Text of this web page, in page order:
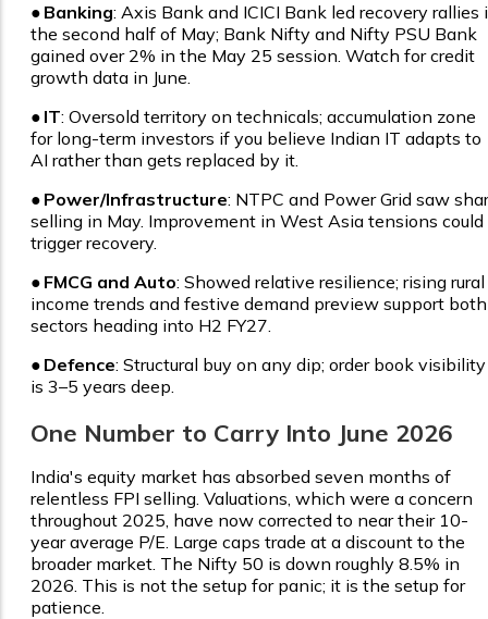
● Banking: Axis Bank and ICICI Bank led recovery rallies
the second half of May; Bank Nifty and Nifty PSU Bank
gained over 2% in the May 25 session. Watch for credit
growth data in June.
● IT: Oversold territory on technicals; accumulation zone
for long-term investors if you believe Indian IT adapts to
AI rather than gets replaced by it.
● Power/Infrastructure: NTPC and Power Grid saw
selling in May. Improvement in West Asia tensions could
trigger recovery.
● FMCG and Auto: Showed relative resilience; rising rural
income trends and festive demand preview support both
sectors heading into H2 FY27.
● Defence: Structural buy on any dip; order book visibility
is 3–5 years deep.
One Number to Carry Into June 2026
India's equity market has absorbed seven months of
relentless FPI selling. Valuations, which were a concern
throughout 2025, have now corrected to near their 10-
year average P/E. Large caps trade at a discount to the
broader market. The Nifty 50 is down roughly 8.5% in
2026. This is not the setup for panic; it is the setup for
patience.